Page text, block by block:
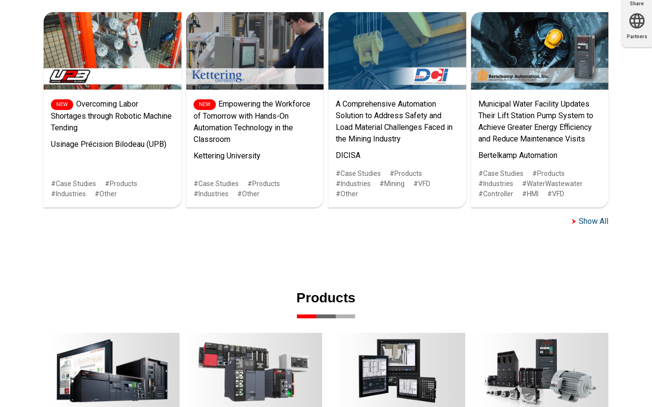
Share
Partners
OEM
Locator
Solutions
Partners
Diamond
Partners
Distributor
Locator
Overcoming Labor
Shortages through Robotic Machine
Tending
Usinage Précision Bilodeau (UPB)
Case Studies
Products
Industries
Other
Empowering the Workforce
of Tomorrow with Hands-On
Automation Technology in the
Classroom
Kettering University
Case Studies
Products
Industries
Other
A Comprehensive Automation
Solution to Address Safety and
Load Material Challenges Faced in
the Mining Industry
DICISA
Case Studies
Products
Industries
Mining
VFD
Other
Municipal Water Facility Updates
Their Lift Station Pump System to
Achieve Greater Energy Efficiency
and Reduce Maintenance Visits
Bertelkamp Automation
Case Studies
Products
Industries
WaterWastewater
Controller
HMI VFD
Show All
Products